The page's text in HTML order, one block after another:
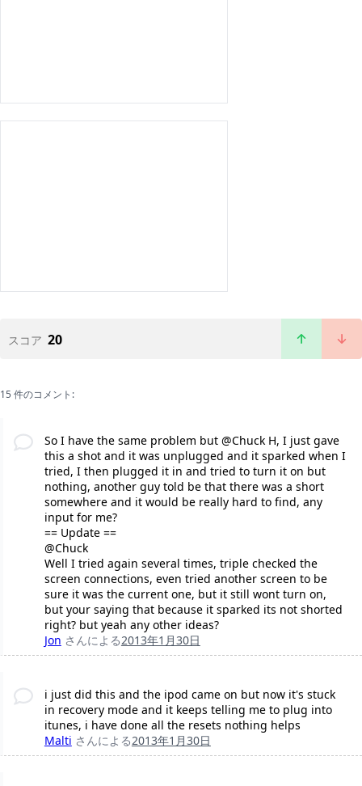
スコア 20
15 件のコメント:
So I have the same problem but @Chuck H, I just gave
this a shot and it was unplugged and it sparked when I
tried, I then plugged it in and tried to turn it on but
nothing, another guy told be that there was a short
somewhere and it would be really hard to find, any
input for me?
== Update ==
@Chuck
Well I tried again several times, triple checked the
screen connections, even tried another screen to be
sure it was the current one, but it still wont turn on,
but your saying that because it sparked its not shorted
right? but yeah any other ideas?
Jon さんによる2013年1月30日
i just did this and the ipod came on but now it's stuck
in recovery mode and it keeps telling me to plug into
itunes, i have done all the resets nothing helps
Malti さんによる2013年1月30日